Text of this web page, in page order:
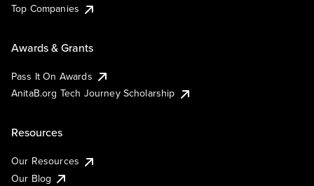
Top Companies
Awards & Grants
Pass It On Awards
AnitaB.org Tech Journey Scholarship
Resources
Our Resources
Our Blog